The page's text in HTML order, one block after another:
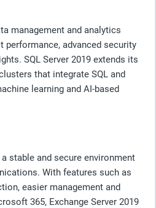
management and analytics
advanced security
SQL Server 2019 extends its
that integrate SQL and
learning and AI-based
stable and secure environment
With features such as
easier management and
365, Exchange Server 2019